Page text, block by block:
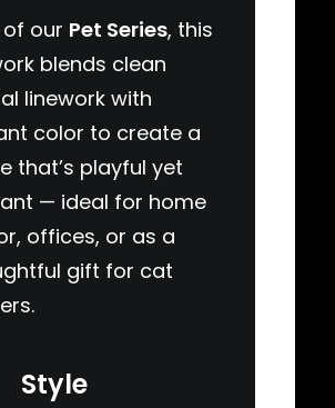
of our Pet Series, this
blends clean
linework with
color to create a
that’s playful yet
— ideal for home
offices, or as a
gift for cat
Style